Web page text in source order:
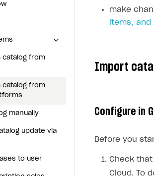
from JSON file
catalog from external platforms
manually
update via API
to user
from
from
manually
update via
to user
make
items, and
Import
Configure in
Before you
Check that
Cloud. To